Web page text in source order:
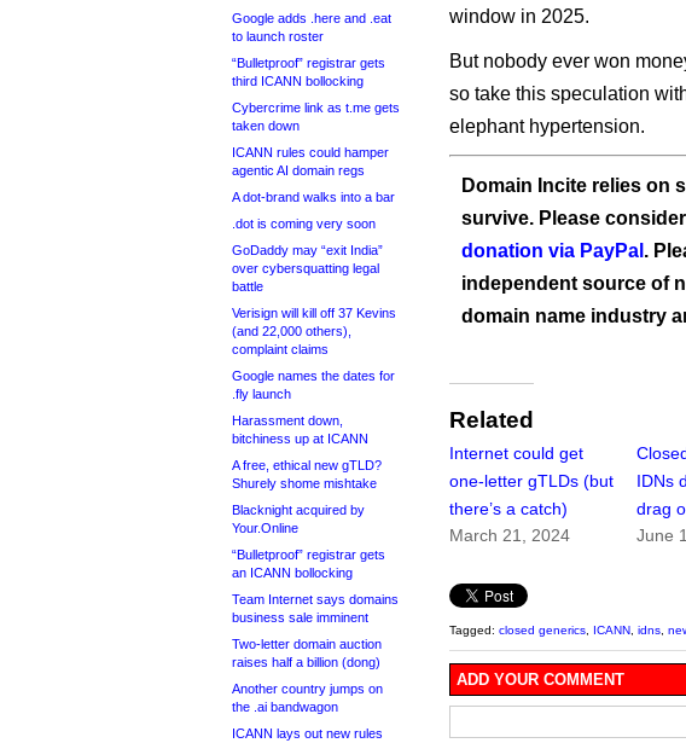
Google adds .here and .eat
to launch roster
“Bulletproof” registrar gets
third ICANN bollocking
Cybercrime link as t.me gets
taken down
ICANN rules could hamper
agentic AI domain regs
A dot-brand walks into a bar
.dot is coming very soon
GoDaddy may “exit India”
over cybersquatting legal
battle
Verisign will kill off 37 Kevins
(and 22,000 others),
complaint claims
Google names the dates for
.fly launch
Harassment down,
bitchiness up at ICANN
A free, ethical new gTLD?
Shurely shome mishtake
Blacknight acquired by
Your.Online
“Bulletproof” registrar gets
an ICANN bollocking
Team Internet says domains
business sale imminent
Two-letter domain auction
raises half a billion (dong)
Another country jumps on
the .ai bandwagon
ICANN lays out new rules
window in 2025.
But nobody ever won
so take this speculation
elephant hypertension.
Domain Incite relies on
survive. Please
donation via PayPal .
independent source of
domain name industry
Related
Internet could get
one-letter gTLDs (but
there’s a catch)
March 21, 2024
IDNs
drag
June
Tagged: closed generics ICANN idns
ADD YOUR COMMENT